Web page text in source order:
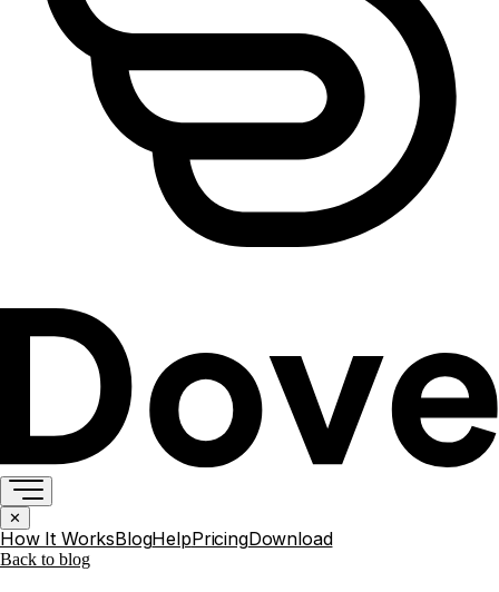
✕
How It WorksBlogHelpPricingDownload
Back to blog